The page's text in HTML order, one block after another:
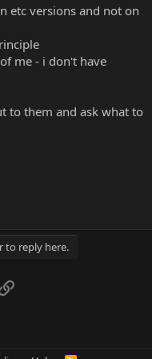
etc versions and not on
me - i don't have
to them and ask what to
to reply here.